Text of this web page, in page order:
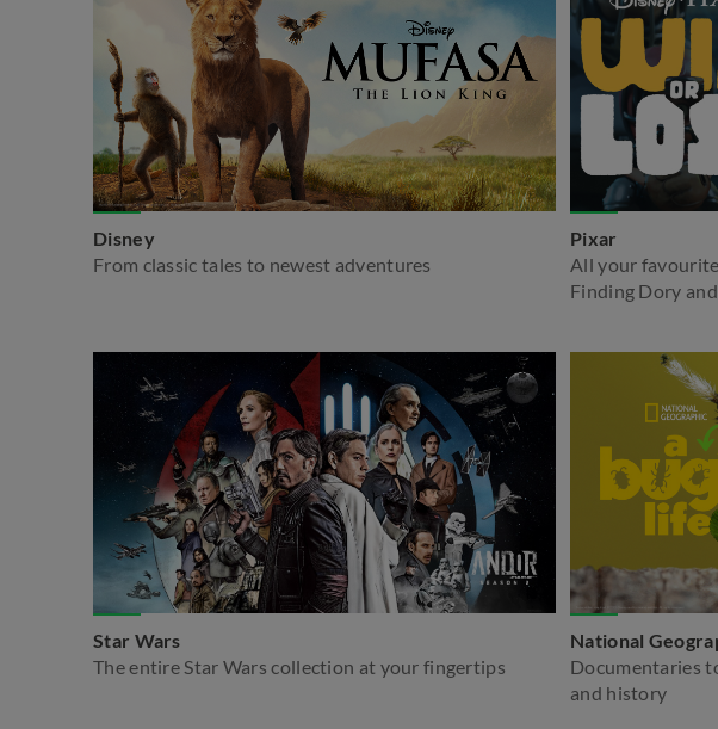
Disney
From classic tales to newest adventures
Pixar
All your
Finding Dory
Star Wars
The entire Star Wars collection at your fingertips
National
Documentaries
and history